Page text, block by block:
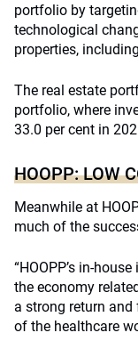
portfolio by
technological
properties,
The real estate
portfolio, where
33.0 per cent in
HOOPP: LOW
Meanwhile at
much of the
“HOOPP’s in-
the economy
a strong return
of the healthcare